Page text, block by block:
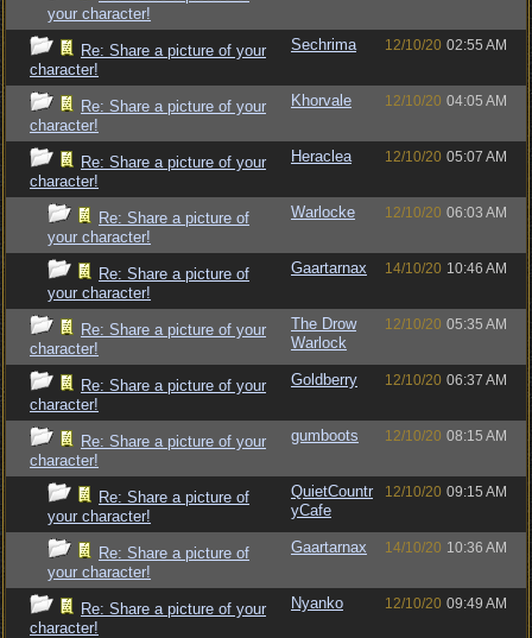
your character!
Re: Share a picture of your
character!
Sechrima 12/10/20 02:55 AM
Re: Share a picture of your
character!
Khorvale 12/10/20 04:05 AM
Re: Share a picture of your
character!
Heraclea 12/10/20 05:07 AM
Re: Share a picture of
your character!
Warlocke 12/10/20 06:03 AM
Re: Share a picture of
your character!
Gaartarnax 14/10/20 10:46 AM
Re: Share a picture of your
character!
The Drow
Warlock
12/10/20 05:35 AM
Re: Share a picture of your
character!
Goldberry 12/10/20 06:37 AM
Re: Share a picture of your
character!
gumboots 12/10/20 08:15 AM
Re: Share a picture of
your character!
QuietCountr
yCafe
12/10/20 09:15 AM
Re: Share a picture of
your character!
Gaartarnax 14/10/20 10:36 AM
Re: Share a picture of your
character!
Nyanko 12/10/20 09:49 AM